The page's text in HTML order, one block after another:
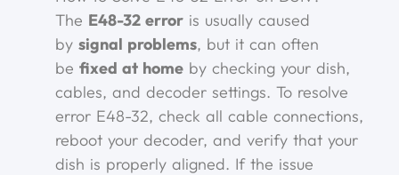
The E48-32 error is usually caused
bysignal problems, but it can often
befixed at home by checking your dish,
cables, and decoder settings. To resolve
error E48-32, check all cable connections,
reboot your decoder, and verify that your
dish is properly aligned. If the issue